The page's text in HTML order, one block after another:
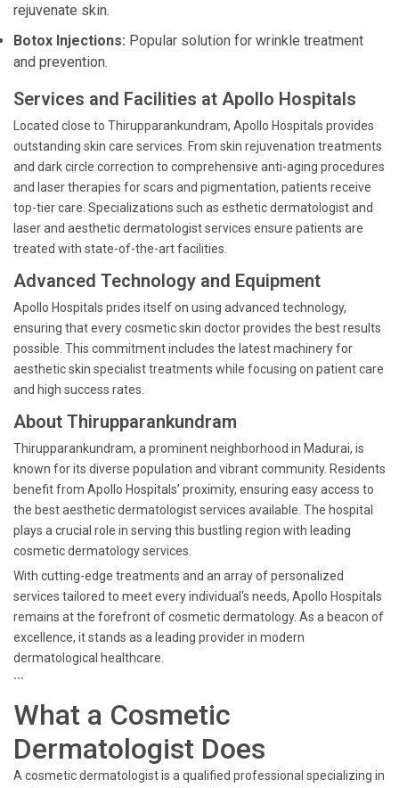
rejuvenate skin.
Botox Injections: Popular solution for wrinkle treatment
and prevention.
Services and Facilities at Apollo Hospitals
Located close to Thirupparankundram, Apollo Hospitals provides
outstanding skin care services. From skin rejuvenation treatments
and dark circle correction to comprehensive anti-aging procedures
and laser therapies for scars and pigmentation, patients receive
top-tier care. Specializations such as esthetic dermatologist and
laser and aesthetic dermatologist services ensure patients are
treated with state-of-the-art facilities.
Advanced Technology and Equipment
Apollo Hospitals prides itself on using advanced technology,
ensuring that every cosmetic skin doctor provides the best results
possible. This commitment includes the latest machinery for
aesthetic skin specialist treatments while focusing on patient care
and high success rates.
About Thirupparankundram
Thirupparankundram, a prominent neighborhood in Madurai, is
known for its diverse population and vibrant community. Residents
benefit from Apollo Hospitals’ proximity, ensuring easy access to
the best aesthetic dermatologist services available. The hospital
plays a crucial role in serving this bustling region with leading
cosmetic dermatology services.
With cutting-edge treatments and an array of personalized
services tailored to meet every individual's needs, Apollo Hospitals
remains at the forefront of cosmetic dermatology. As a beacon of
excellence, it stands as a leading provider in modern
dermatological healthcare.
```
What a Cosmetic
Dermatologist Does
A cosmetic dermatologist is a qualified professional specializing in